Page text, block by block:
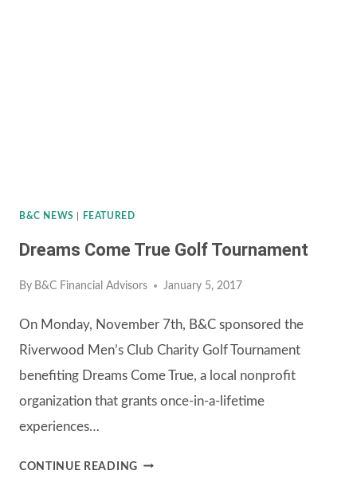
B&C NEWS FEATURED
Dreams Come True Golf Tournament
By B&C Financial Advisors January 5, 2017
On Monday, November 7th, B&C sponsored the
Riverwood Men’s Club Charity Golf Tournament
benefiting Dreams Come True, a local nonprofit
organization that grants once-in-a-lifetime
experiences…
CONTINUE READINGDREAMS